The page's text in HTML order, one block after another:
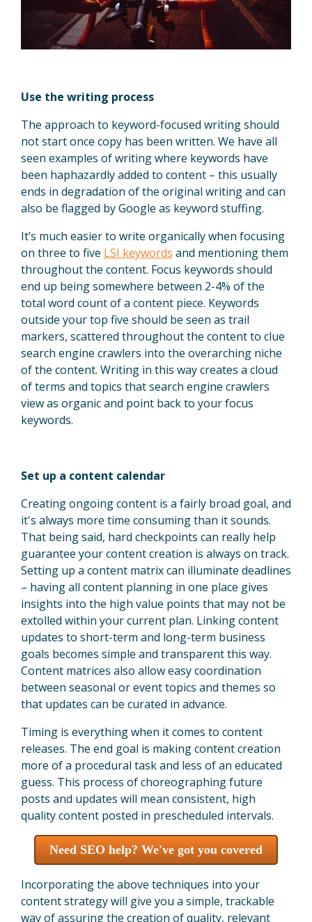
Use the writing process
The approach to keyword-focused writing should
not start once copy has been written. We have all
seen examples of writing where keywords have
been haphazardly added to content – this usually
ends in degradation of the original writing and can
also be flagged by Google as keyword stuffing.
It’s much easier to write organically when focusing
on three to five LSI keywords and mentioning them
throughout the content. Focus keywords should
end up being somewhere between 2-4% of the
total word count of a content piece. Keywords
outside your top five should be seen as trail
markers, scattered throughout the content to clue
search engine crawlers into the overarching niche
of the content. Writing in this way creates a cloud
of terms and topics that search engine crawlers
view as organic and point back to your focus
keywords.
Set up a content calendar
Creating ongoing content is a fairly broad goal, and
it's always more time consuming than it sounds.
That being said, hard checkpoints can really help
guarantee your content creation is always on track.
Setting up a content matrix can illuminate deadlines
– having all content planning in one place gives
insights into the high value points that may not be
extolled within your current plan. Linking content
updates to short-term and long-term business
goals becomes simple and transparent this way.
Content matrices also allow easy coordination
between seasonal or event topics and themes so
that updates can be curated in advance.
Timing is everything when it comes to content
releases. The end goal is making content creation
more of a procedural task and less of an educated
guess. This process of choreographing future
posts and updates will mean consistent, high
quality content posted in prescheduled intervals.
Need SEO help? We've got you covered
Incorporating the above techniques into your
content strategy will give you a simple, trackable
way of assuring the creation of quality, relevant